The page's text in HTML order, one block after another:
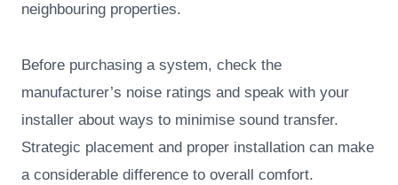
neighbouring properties.
Before purchasing a system, check the
manufacturer’s noise ratings and speak with your
installer about ways to minimise sound transfer.
Strategic placement and proper installation can make
a considerable difference to overall comfort.